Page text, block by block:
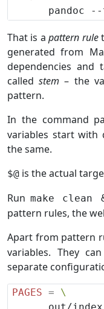
pandoc
That is apattern rule
generated from
dependencies and
calledstem – the
pattern.
In the command
variables start
the same.
$@ is the actual
Run make clean
pattern rules, the
Apart from pattern
variables. They
separate
PAGES =